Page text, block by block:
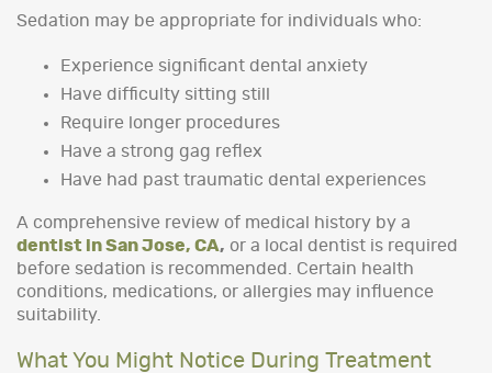
Sedation may be appropriate for individuals who:
Experience significant dental anxiety
Have difficulty sitting still
Require longer procedures
Have a strong gag reflex
Have had past traumatic dental experiences
A comprehensive review of medical history by a
dentist in San Jose, CA, or a local dentist is required
before sedation is recommended. Certain health
conditions, medications, or allergies may influence
suitability.
What You Might Notice During Treatment